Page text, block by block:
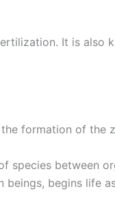
It is also
formation of
species between
beings, begins life